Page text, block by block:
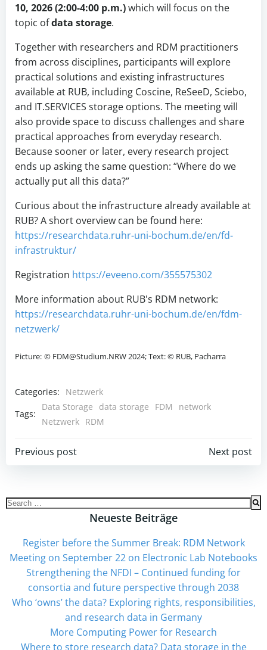
10, 2026 (2:00-4:00 p.m.)which will focus on the
topic ofdata storage.
Together with researchers and RDM practitioners
from across disciplines, participants will explore
practical solutions and existing infrastructures
available at RUB, including Coscine, ReSeeD, Sciebo,
and IT.SERVICES storage options. The meeting will
also provide space to discuss challenges and share
practical approaches from everyday research.
Because sooner or later, every research project
ends up asking the same question: “Where do we
actually put all this data?”
Curious about the infrastructure already available at
RUB? A short overview can be found here:
https://researchdata.ruhr-uni-bochum.de/en/fd-
infrastruktur/
Registration https://eveeno.com/355575302
More information about RUB's RDM network:
https://researchdata.ruhr-uni-bochum.de/en/fdm-
netzwerk/
Picture: © FDM@Studium.NRW 2024; Text: © RUB, Pacharra
Categories:
Netzwerk
Tags:
Data Storage data storage FDM
network
Netzwerk RDM
Beitrags-
Previous post
Beitrags-Next post
Search
Neueste Beiträge
Register before the Summer Break: RDM Network
Meeting on September 22 on Electronic Lab Notebooks
Strengthening the NFDI – Continued funding for
consortia and future perspective through 2038
Who ‘owns’ the data? Exploring rights, responsibilities,
and research data in Germany
More Computing Power for Research
Where to store research data? Data storage in the